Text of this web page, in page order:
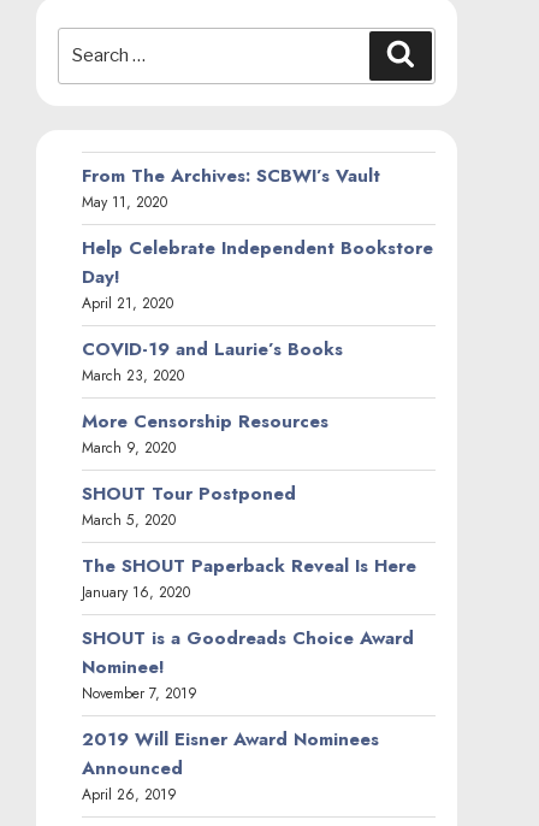
for:
From The Archives: SCBWI’s Vault
May 11, 2020
Help Celebrate Independent Bookstore
Day!
April 21, 2020
COVID-19 and Laurie’s Books
March 23, 2020
More Censorship Resources
March 9, 2020
SHOUT Tour Postponed
March 5, 2020
The SHOUT Paperback Reveal Is Here
January 16, 2020
SHOUT is a Goodreads Choice Award
Nominee!
November 7, 2019
2019 Will Eisner Award Nominees
Announced
April 26, 2019